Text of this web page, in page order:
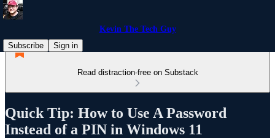
Kevin The Tech Guy
Subscribe
Sign in
Read distraction-free on Substack
Quick Tip: How to Use A Password
Instead of a PIN in Windows 11